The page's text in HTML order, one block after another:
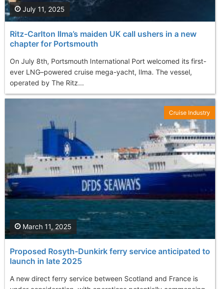
Ritz-Carlton Ilma’s maiden UK call ushers in a new
chapter for Portsmouth
On July 8th, Portsmouth International Port welcomed its first-
ever LNG–powered cruise mega-yacht, Ilma. The vessel,
operated by The Ritz...
July 11, 2025
Proposed Rosyth-Dunkirk ferry service anticipated to
launch in late 2025
A new direct ferry service between Scotland and France is
March 11, 2025
Cruise Industry